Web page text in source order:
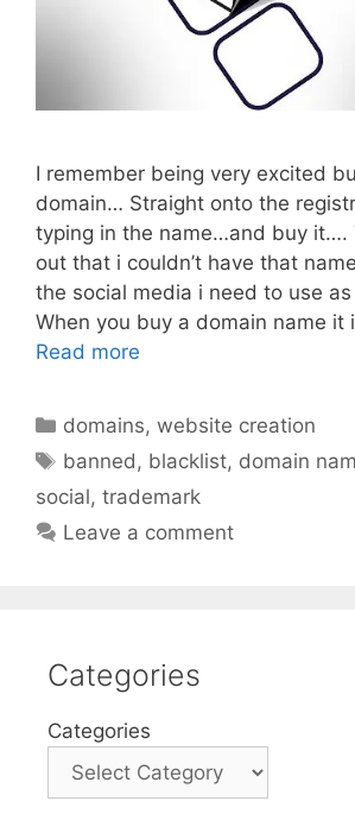
I remember being very excited
domain… Straight onto the
typing in the name…and buy it….
out that i couldn’t have that
the social media i need to use
When you buy a domain name it
Read more
Categories
domains,website creation
Tags
banned , blacklist, domain
social, trademark
Leave a comment
Categories
Categories